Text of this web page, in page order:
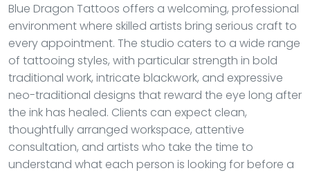
Blue Dragon Tattoos offers a welcoming, professional
environment where skilled artists bring serious craft to
every appointment. The studio caters to a wide range
of tattooing styles, with particular strength in bold
traditional work, intricate blackwork, and expressive
neo-traditional designs that reward the eye long after
the ink has healed. Clients can expect clean,
thoughtfully arranged workspace, attentive
consultation, and artists who take the time to
understand what each person is looking for before a